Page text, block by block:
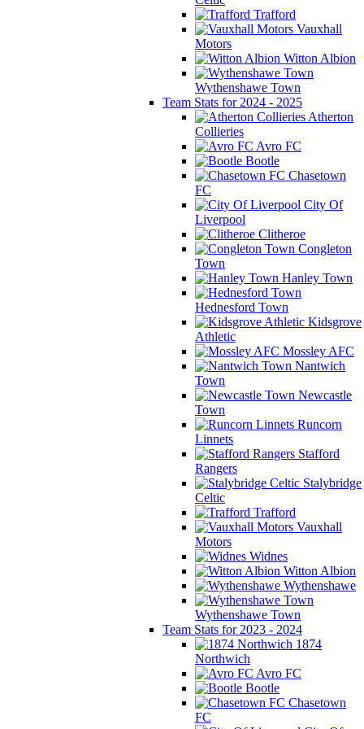
Trafford
Vauxhall
Motors
Witton Albion
Wythenshawe Town
Team Stats for 2024 - 2025
Atherton
Collieries
Avro FC
Bootle
Chasetown
FC
City Of
Liverpool
Clitheroe
Congleton
Town
Hanley Town
Hednesford Town
Kidsgrove
Athletic
Mossley AFC
Nantwich
Town
Newcastle
Town
Runcorn
Linnets
Stafford
Rangers
Stalybridge
Celtic
Trafford
Vauxhall
Motors
Widnes
Witton Albion
Wythenshawe
Wythenshawe Town
Team Stats for 2023 - 2024
1874
Northwich
Avro FC
Bootle
Chasetown
FC